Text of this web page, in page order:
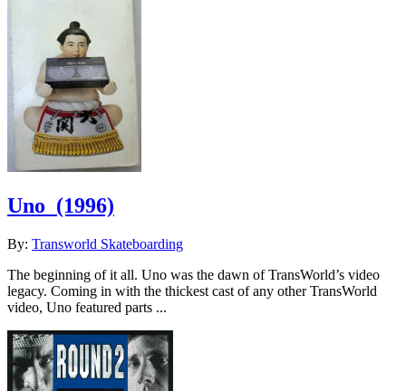
Uno (1996)
By: Transworld Skateboarding
The beginning of it all. Uno was the dawn of TransWorld’s video
legacy. Coming in with the thickest cast of any other TransWorld
video, Uno featured parts ...